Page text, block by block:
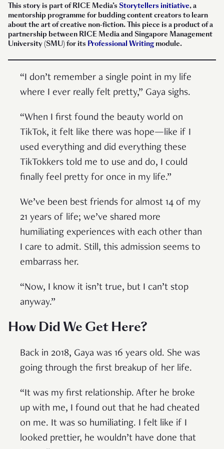
This story is part of RICE Media’s Storytellers initiative, a
mentorship programme for budding content creators to learn
about the art of creative non-fiction. This piece is a product of a
partnership between RICE Media and Singapore Management
University (SMU) for its Professional Writingmodule.
“I don’t remember a single point in my life
where I ever really felt pretty,” Gaya sighs.
“When I first found the beauty world on
TikTok, it felt like there was hope—like if I
used everything and did everything these
TikTokkers told me to use and do, I could
finally feel pretty for once in my life.”
We’ve been best friends for almost 14 of my
21 years of life; we’ve shared more
humiliating experiences with each other than
I care to admit. Still, this admission seems to
embarrass her.
“Now, I know it isn’t true, but I can’t stop
anyway.”
How Did We Get Here?
Back in 2018, Gaya was 16 years old. She was
going through the first breakup of her life.
“It was my first relationship. After he broke
up with me, I found out that he had cheated
on me. It was so humiliating. I felt like if I
looked prettier, he wouldn’t have done that